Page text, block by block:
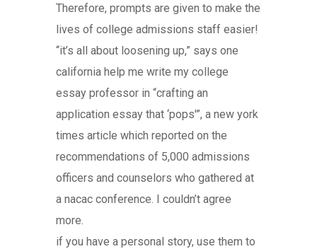
Therefore, prompts are given to make the
lives of college admissions staff easier!
“it’s all about loosening up,” says one
california help me write my college
essay professor in “crafting an
application essay that ‘pops'”, a new york
times article which reported on the
recommendations of 5,000 admissions
officers and counselors who gathered at
a nacac conference. I couldn’t agree
more.
if you have a personal story, use them to